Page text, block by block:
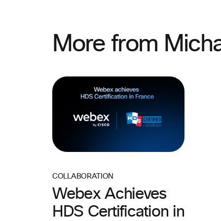
More from
COLLABORATION
Webex Achieves
HDS Certification in